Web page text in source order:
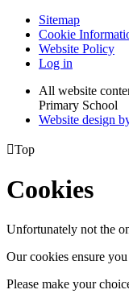
Sitemap
Cookie
Website Policy
Log in
All website
Primary School
Website design
Top
Cookies
Unfortunately not the
Our cookies ensure
Please make your